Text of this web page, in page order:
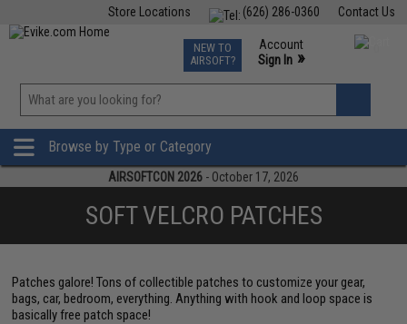
Contact Us
(626) 286-0360
Store Locations
TCG Events
Phone Support M-F 7am-5pm PST
NEW TO
AIRSOFT?
Account
Sign In »
»
Browse by Type or Category
AIRSOFTCON 2026 - October 17, 2026
SOFT VELCRO PATCHES
Patches galore! Tons of collectible patches to customize your gear,
bags, car, bedroom, everything. Anything with hook and loop space is
basically free patch space!